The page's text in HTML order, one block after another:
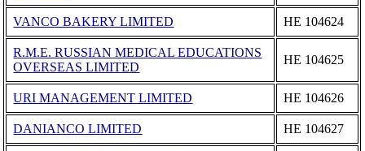
VANCO BAKERY LIMITED ΗΕ 104624
R.M.E. RUSSIAN MEDICAL EDUCATIONS
OVERSEAS LIMITED
ΗΕ 104625
URI MANAGEMENT LIMITED ΗΕ 104626
DANIANCO LIMITED ΗΕ 104627